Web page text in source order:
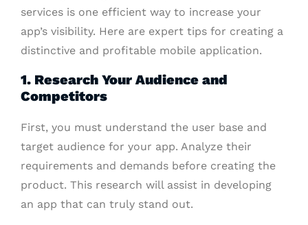
services is one efficient way to increase your
app’s visibility. Here are expert tips for creating a
distinctive and profitable mobile application.
1. Research Your Audience and
Competitors
First, you must understand the user base and
target audience for your app. Analyze their
requirements and demands before creating the
product. This research will assist in developing
an app that can truly stand out.